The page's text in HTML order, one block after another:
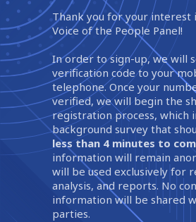
Thank you for your interest
Voice of the People Panel!
In order to sign-up, we will
verification code to your
telephone. Once your
verified, we will begin the
registration process, which
background survey that
less than 4 minutes to
information will remain
will be used exclusively for
analysis, and reports. No
information will be shared
parties.